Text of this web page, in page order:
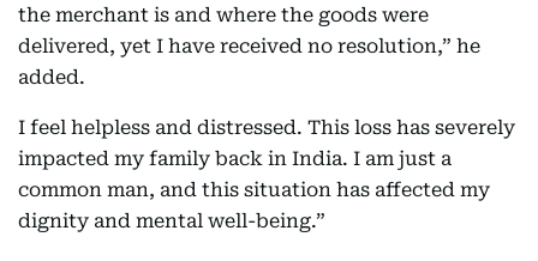
the merchant is and where the goods were
delivered, yet I have received no resolution,” he
added.
I feel helpless and distressed. This loss has severely
impacted my family back in India. I am just a
common man, and this situation has affected my
dignity and mental well-being.”